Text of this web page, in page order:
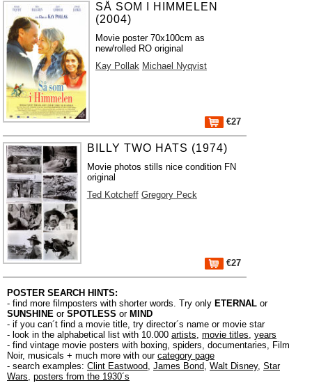
SÅ SOM I HIMMELEN
(2004)
Movie poster 70x100cm as
new/rolled RO original
Kay Pollak Michael Nyqvist
€27
BILLY TWO HATS (1974)
Movie photos stills nice condition FN
original
Ted Kotcheff Gregory Peck
€27
POSTER SEARCH HINTS:
- find more filmposters with shorter words. Try only ETERNAL or
SUNSHINE or SPOTLESS or MIND
- if you can´t find a movie title, try director´s name or movie star
- look in the alphabetical list with 10.000 artists, movie titles, years
- find vintage movie posters with boxing, spiders, documentaries, Film
Noir, musicals + much more with our category page
- search examples: Clint Eastwood, James Bond, Walt Disney, Star
Wars, posters from the 1930´s